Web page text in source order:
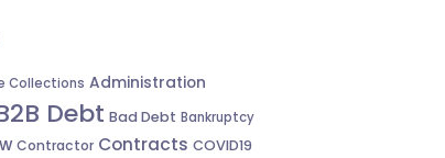
Collections Administration
Debt Bad Debt Bankruptcy
Contractor Contracts COVID19